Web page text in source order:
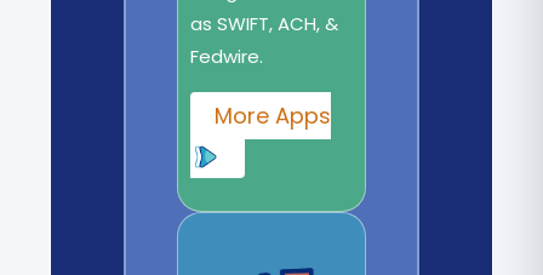
as SWIFT, ACH, &
Fedwire.
More Apps